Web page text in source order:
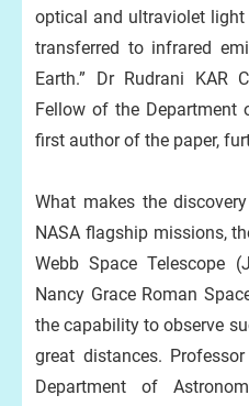
optical and ultraviolet
transferred to infrared
Earth.” Dr Rudrani KAR
Fellow of the Department
first author of the paper,
What makes the
NASA flagship missions,
Webb Space Telescope
Nancy Grace Roman
the capability to observe
great distances.
Department of